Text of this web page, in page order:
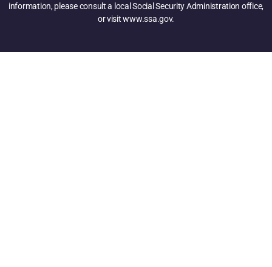
information, please consult a local Social Security Administration office,
or visit www.ssa.gov.